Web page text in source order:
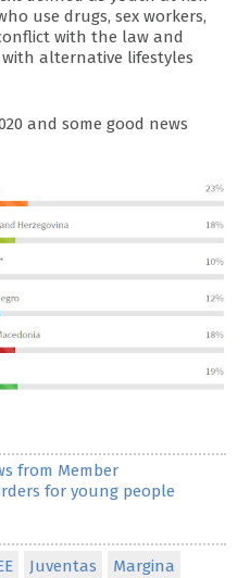
use drugs, sex workers,
with the law and
alternative lifestyles
and some good news
from Member
for young people
Juventas
Margina